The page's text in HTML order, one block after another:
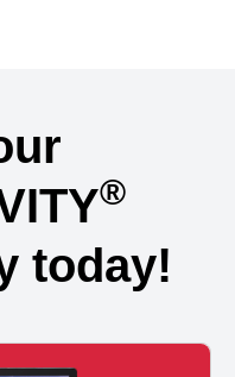
®
today!